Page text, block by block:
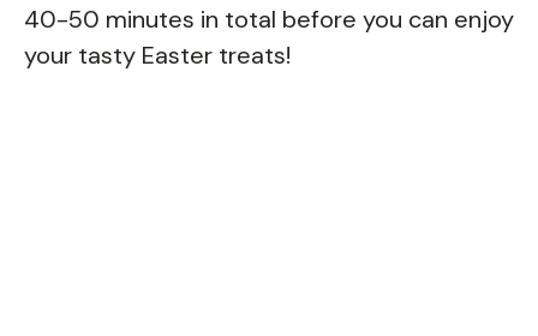
40-50 minutes in total before you can enjoy
your tasty Easter treats!